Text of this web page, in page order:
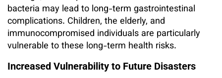
bacteria may lead to long-term gastrointestinal
complications. Children, the elderly, and
immunocompromised individuals are particularly
vulnerable to these long-term health risks.
Increased Vulnerability to Future Disasters